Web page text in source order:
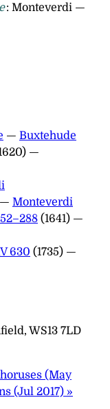
: Monteverdi —
— Buxtehude
—
— Monteverdi
(1641) —
630 (1735) —
WS13 7LD
(May
(Jul 2017) »